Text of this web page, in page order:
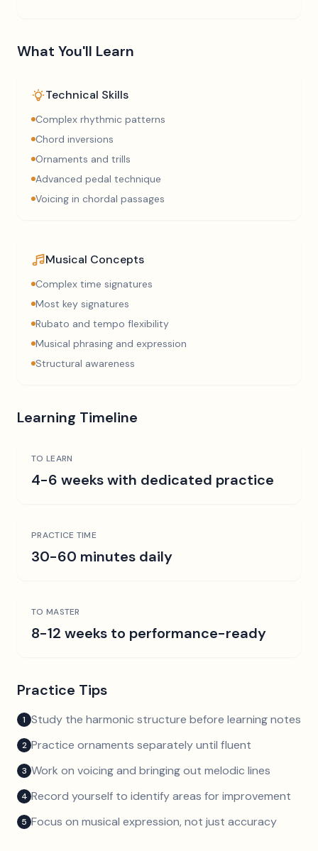
What You'll Learn
Technical Skills
Complex rhythmic patterns
Chord inversions
Ornaments and trills
Advanced pedal technique
Voicing in chordal passages
Musical Concepts
Complex time signatures
Most key signatures
Rubato and tempo flexibility
Musical phrasing and expression
Structural awareness
Learning Timeline
TO LEARN
4-6 weeks with dedicated practice
PRACTICE TIME
30-60 minutes daily
TO MASTER
8-12 weeks to performance-ready
Practice Tips
1 Study the harmonic structure before learning notes
2 Practice ornaments separately until fluent
3 Work on voicing and bringing out melodic lines
4 Record yourself to identify areas for improvement
5 Focus on musical expression, not just accuracy